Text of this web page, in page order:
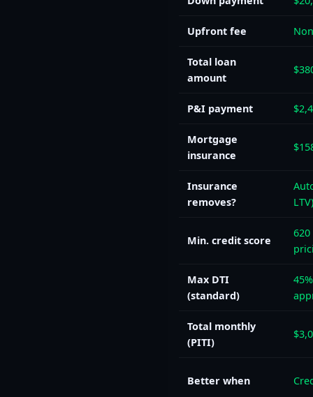
Upfront fee
Total loan
amount
P&I payment
Mortgage
insurance
Insurance
removes?
LTV)
Min. credit score
Max DTI
(standard)
Total monthly
(PITI)
Better when